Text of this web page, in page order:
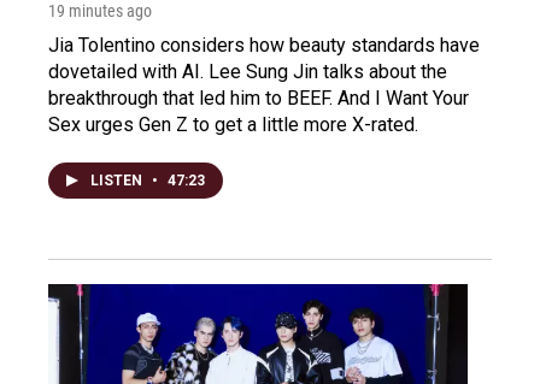
19 minutes ago
Jia Tolentino considers how beauty standards have
dovetailed with AI. Lee Sung Jin talks about the
breakthrough that led him to BEEF. And I Want Your
Sex urges Gen Z to get a little more X-rated.
LISTEN • 47:23